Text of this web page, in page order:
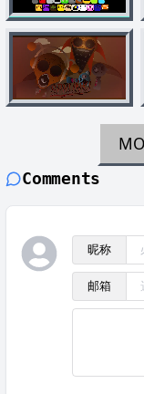
Comments
昵称
邮箱